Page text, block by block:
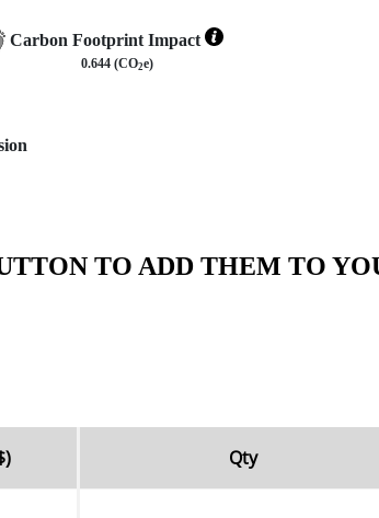
Carbon Footprint Impact
0.644 (CO2e)
TO ADD THEM TO
Qty